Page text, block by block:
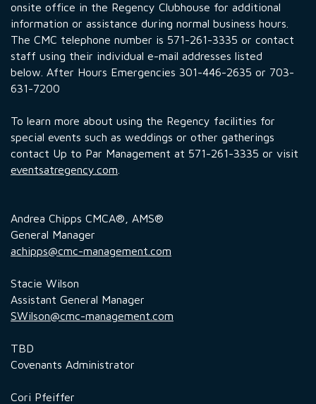
onsite office in the Regency Clubhouse for additional
information or assistance during normal business hours.
The CMC telephone number is 571-261-3335 or contact
staff using their individual e-mail addresses listed
below. After Hours Emergencies 301-446-2635 or 703-
631-7200
To learn more about using the Regency facilities for
special events such as weddings or other gatherings
contact Up to Par Management at 571-261-3335 or visit
eventsatregency.com
Andrea Chipps CMCA®, AMS®
General Manager
achipps@cmc-management.com
Stacie Wilson
Assistant General Manager
SWilson@cmc-management.com
TBD
Covenants Administrator
Cori Pfeiffer